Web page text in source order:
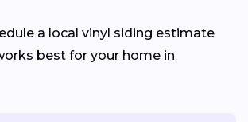
a local vinyl siding estimate
best for your home in